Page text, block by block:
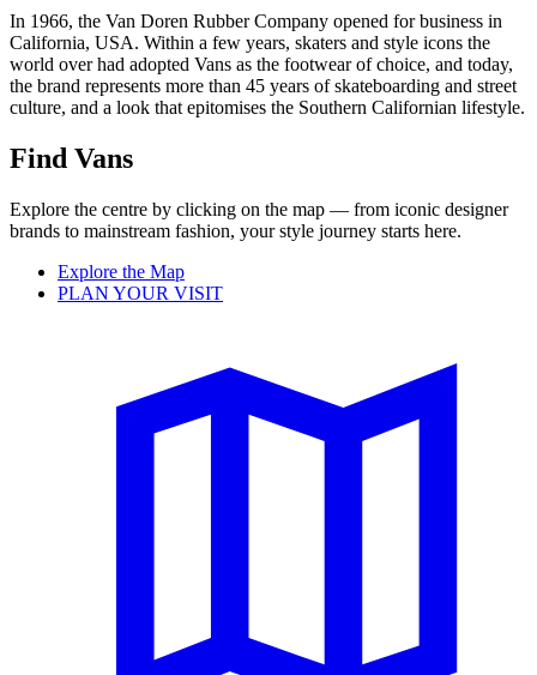
In 1966, the Van Doren Rubber Company opened for business in
California, USA. Within a few years, skaters and style icons the
world over had adopted Vans as the footwear of choice, and today,
the brand represents more than 45 years of skateboarding and street
culture, and a look that epitomises the Southern Californian lifestyle.
Find Vans
Explore the centre by clicking on the map — from iconic designer
brands to mainstream fashion, your style journey starts here.
Explore the Map
PLAN YOUR VISIT